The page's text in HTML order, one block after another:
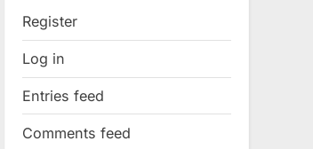
Register
Log in
Entries feed
Comments feed